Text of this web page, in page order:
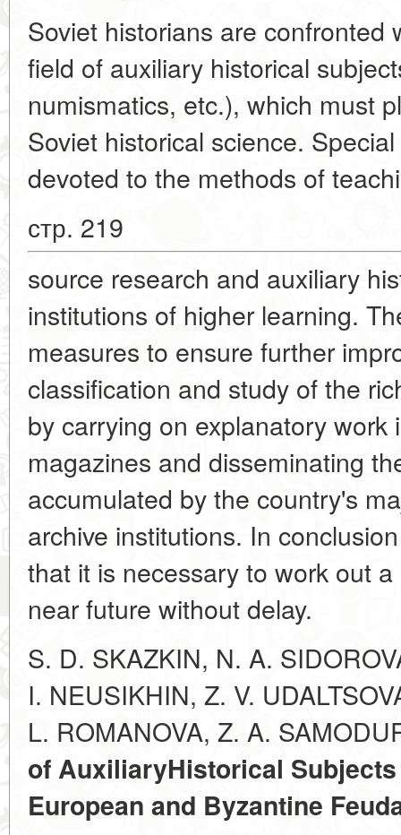
Soviet historians are confronted
field of auxiliary historical
numismatics, etc.), which must
Soviet historical science.
devoted to the methods of
стр. 219
source research and auxiliary
institutions of higher learning.
measures to ensure further
classification and study of the
by carrying on explanatory
magazines and disseminating
accumulated by the country's
archive institutions. In
that it is necessary to work out
near future without delay.
S. D. SKAZKIN, N. A.
I. NEUSIKHIN, Z. V.
L. ROMANOVA, Z. A.
of AuxiliaryHistorical
European and Byzantine